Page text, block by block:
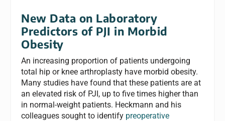
New Data on Laboratory
Predictors of PJI in Morbid
Obesity
An increasing proportion of patients undergoing
total hip or knee arthroplasty have morbid obesity.
Many studies have found that these patients are at
an elevated risk of PJI, up to five times higher than
in normal-weight patients. Heckmann and his
colleagues sought to identify preoperative